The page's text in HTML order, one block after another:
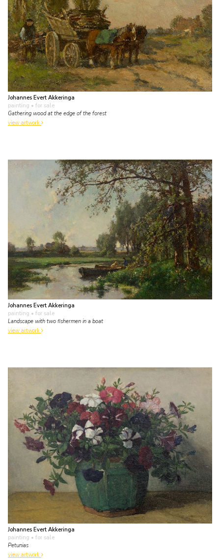
Johannes Evert Akkeringa
painting • for sale
Gathering wood at the edge of the forest
view artwork
Johannes Evert Akkeringa
painting • for sale
Landscape with two fishermen in a boat
view artwork
Johannes Evert Akkeringa
painting • for sale
Petunias
view artwork